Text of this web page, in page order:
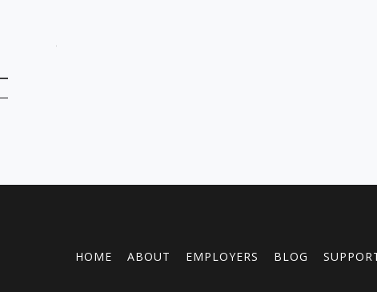
HOME ABOUT EMPLOYERS BLOG